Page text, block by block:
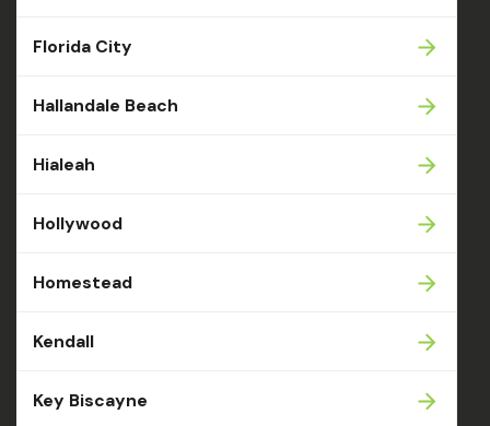
Florida City
Hallandale Beach
Hialeah
Hollywood
Homestead
Kendall
Key Biscayne